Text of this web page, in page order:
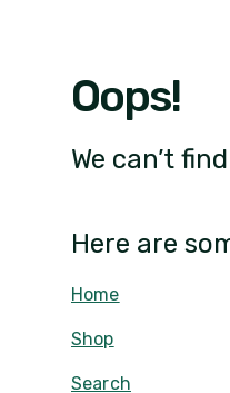
Oops!
We can’t
Here are
Home
Shop
Search